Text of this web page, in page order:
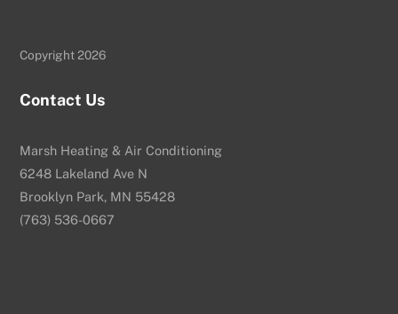
Copyright 2026
Contact Us
Marsh Heating & Air Conditioning
6248 Lakeland Ave N
Brooklyn Park, MN 55428
(763) 536-0667